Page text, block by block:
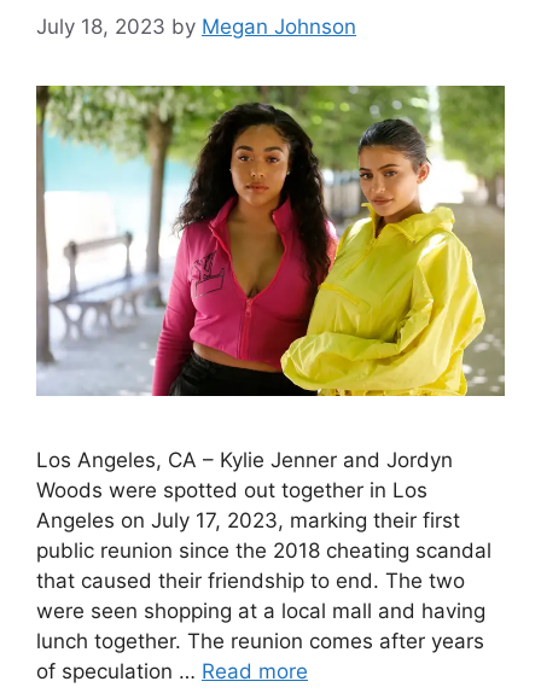
July 18, 2023 by Megan Johnson
Los Angeles, CA – Kylie Jenner and Jordyn
Woods were spotted out together in Los
Angeles on July 17, 2023, marking their first
public reunion since the 2018 cheating scandal
that caused their friendship to end. The two
were seen shopping at a local mall and having
lunch together. The reunion comes after years
of speculation … Read more